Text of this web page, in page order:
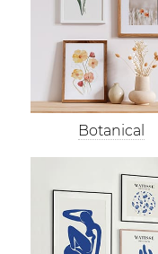
Botanical